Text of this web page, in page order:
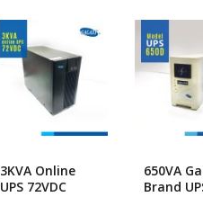
Floor
3KVA Online
UPS 72VDC
650VA
Brand